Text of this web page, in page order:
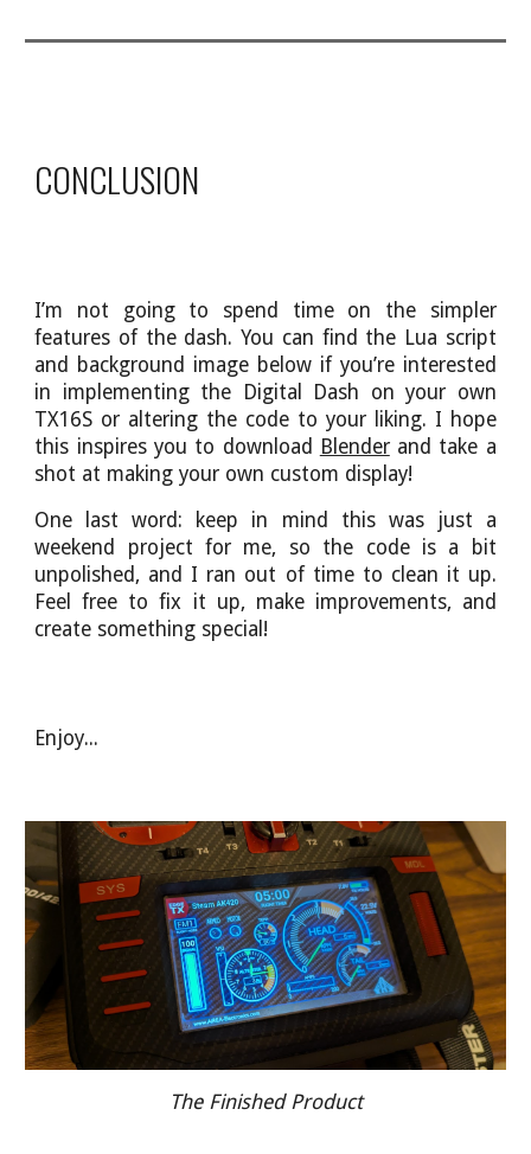
CONCLUSION
I’m not going to spend time on the simpler
features of the dash. You can find the Lua script
and background image below if you’re interested
in implementing the Digital Dash on your own
TX16S or altering the code to your liking. I hope
this inspires you to download Blenderand take a
shot at making your own custom display!
One last word: keep in mind this was just a
weekend project for me, so the code is a bit
unpolished, and I ran out of time to clean it up.
Feel free to fix it up, make improvements, and
create something special!
Enjoy...
The Finished Product